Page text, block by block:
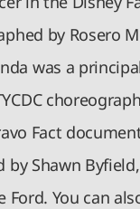
by Rosero
was a
Fact
by Shawn
You can